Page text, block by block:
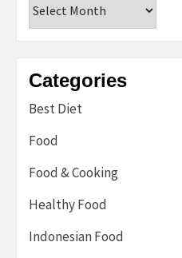
Categories
Best Diet
Food
Food & Cooking
Healthy Food
Indonesian Food